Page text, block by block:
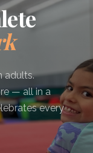
adults.
— all in a
every